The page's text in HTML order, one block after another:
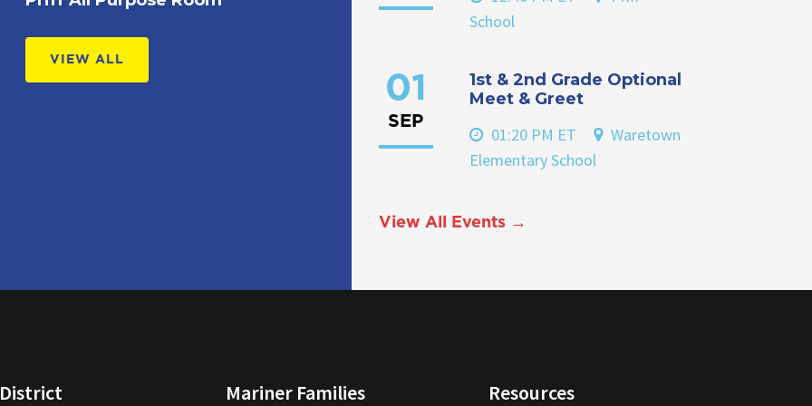
VIEW ALL
School
01
SEP
1st & 2nd Grade Optional
Meet & Greet
01:20 PM ET
Waretown
Elementary School
View All Events →
Mariner Families Resources